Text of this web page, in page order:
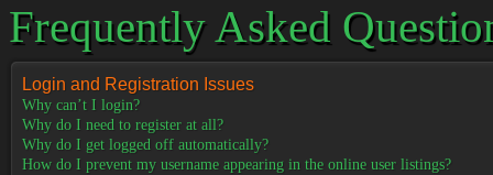
Frequently Asked
Login and Registration Issues
Why can’t I login?
Why do I need to register at all?
Why do I get logged off automatically?
How do I prevent my username appearing in the online user listings?